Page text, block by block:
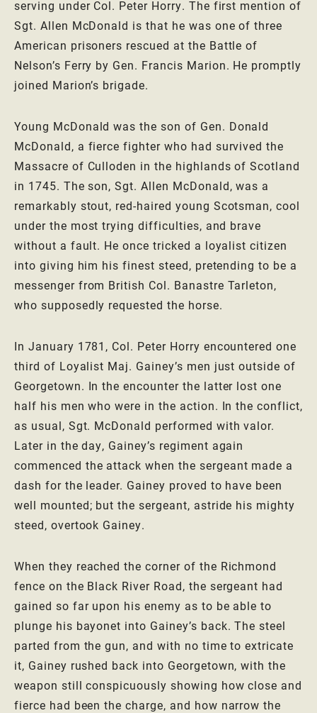
serving under Col. Peter Horry. The first mention of
Sgt. Allen McDonald is that he was one of three
American prisoners rescued at the Battle of
Nelson’s Ferry by Gen. Francis Marion. He promptly
joined Marion’s brigade.
Young McDonald was the son of Gen. Donald
McDonald, a fierce fighter who had survived the
Massacre of Culloden in the highlands of Scotland
in 1745. The son, Sgt. Allen McDonald, was a
remarkably stout, red-haired young Scotsman, cool
under the most trying difficulties, and brave
without a fault. He once tricked a loyalist citizen
into giving him his finest steed, pretending to be a
messenger from British Col. Banastre Tarleton,
who supposedly requested the horse.
In January 1781, Col. Peter Horry encountered one
third of Loyalist Maj. Gainey’s men just outside of
Georgetown. In the encounter the latter lost one
half his men who were in the action. In the conflict,
as usual, Sgt. McDonald performed with valor.
Later in the day, Gainey’s regiment again
commenced the attack when the sergeant made a
dash for the leader. Gainey proved to have been
well mounted; but the sergeant, astride his mighty
steed, overtook Gainey.
When they reached the corner of the Richmond
fence on the Black River Road, the sergeant had
gained so far upon his enemy as to be able to
plunge his bayonet into Gainey’s back. The steel
parted from the gun, and with no time to extricate
it, Gainey rushed back into Georgetown, with the
weapon still conspicuously showing how close and
fierce had been the charge, and how narrow the